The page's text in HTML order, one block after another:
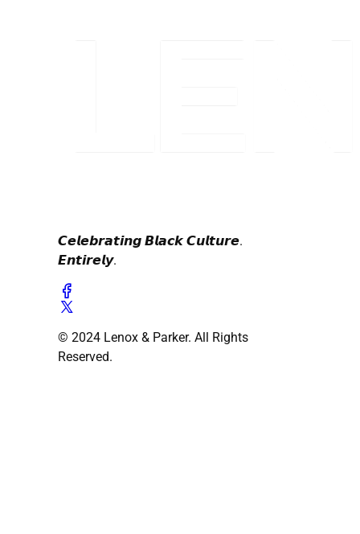
𝘾𝙚𝙡𝙚𝙗𝙧𝙖𝙩𝙞𝙣𝙜 𝘽𝙡𝙖𝙘𝙠 𝘾𝙪𝙡𝙩𝙪𝙧𝙚.
𝙀𝙣𝙩𝙞𝙧𝙚𝙡𝙮.
© 2024 Lenox & Parker. All Rights
Reserved.